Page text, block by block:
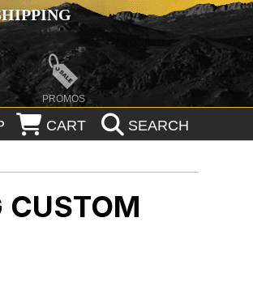
PROMOS
CART SEARCH
CUSTOM